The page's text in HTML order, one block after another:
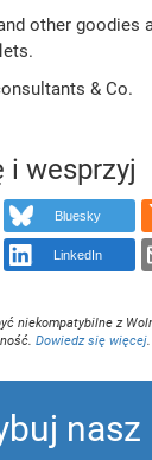
other
& Co.
i wesprzyj
Bluesky
LinkedIn
niekompatybilne z
Dowiedz się więcej